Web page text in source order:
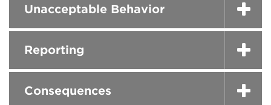
Unacceptable Behavior
Reporting
Consequences